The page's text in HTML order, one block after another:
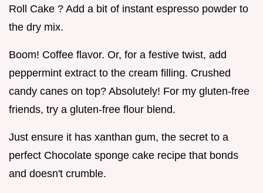
Roll Cake ? Add a bit of instant espresso powder to
the dry mix.
Boom! Coffee flavor. Or, for a festive twist, add
peppermint extract to the cream filling. Crushed
candy canes on top? Absolutely! For my gluten-free
friends, try a gluten-free flour blend.
Just ensure it has xanthan gum, the secret to a
perfect Chocolate sponge cake recipe that bonds
and doesn't crumble.